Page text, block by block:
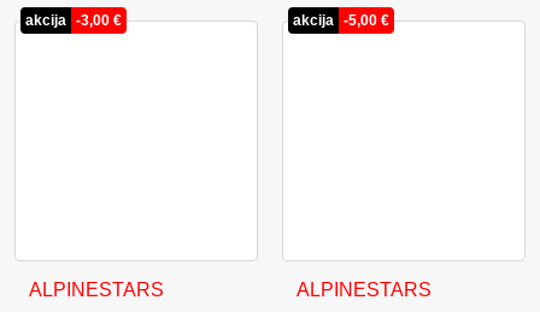
akcija -3,00 €
ALPINESTARS
This product has multiple variants. The options may be
akcija -5,00 €
ALPINESTARS
This product has multiple